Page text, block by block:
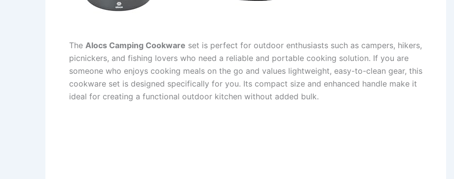
The Alocs Camping Cookware set is perfect for outdoor enthusiasts such as campers, hikers,
picnickers, and fishing lovers who need a reliable and portable cooking solution. If you are
someone who enjoys cooking meals on the go and values lightweight, easy-to-clean gear, this
cookware set is designed specifically for you. Its compact size and enhanced handle make it
ideal for creating a functional outdoor kitchen without added bulk.